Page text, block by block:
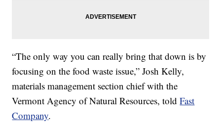
“The only way you can really bring that down is by
focusing on the food waste issue,” Josh Kelly,
materials management section chief with the
Vermont Agency of Natural Resources, toldFast
Company.